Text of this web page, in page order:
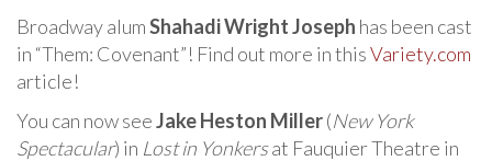
Broadway alumShahadi Wright Joseph has been cast
in “Them: Covenant”! Find out more in thisVariety.com
article!
You can now seeJake Heston Miller(New York
Spectacular) in Lost in Yonkersat Fauquier Theatre in